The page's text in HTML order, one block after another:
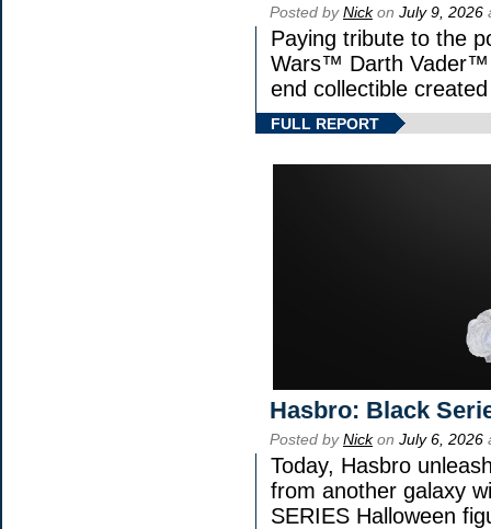
Posted byNickon July 9, 2026
Paying tribute to the
Wars™ Darth Vader™
end collectible
FULL REPORT
Hasbro: Black
Posted byNickon July 6, 2026
Today, Hasbro
from another galaxy
SERIES Halloween